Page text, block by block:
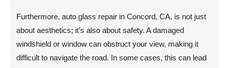
Furthermore, auto glass repair in Concord, CA, is not just
about aesthetics; it’s also about safety. A damaged
windshield or window can obstruct your view, making it
difficult to navigate the road. In some cases, this can lead